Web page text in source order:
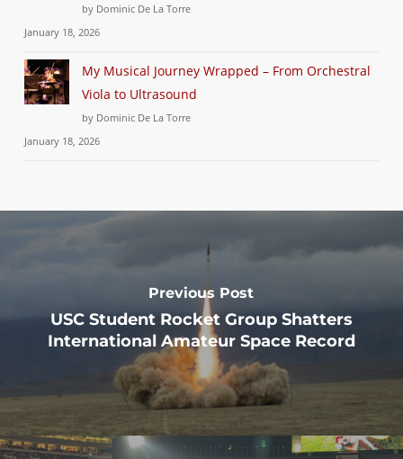
by Dominic De La Torre
January 18, 2026
My Musical Journey Wrapped – From Orchestral
Viola to Ultrasound
by Dominic De La Torre
January 18, 2026
Previous Post
USC Student Rocket Group Shatters
International Amateur Space Record